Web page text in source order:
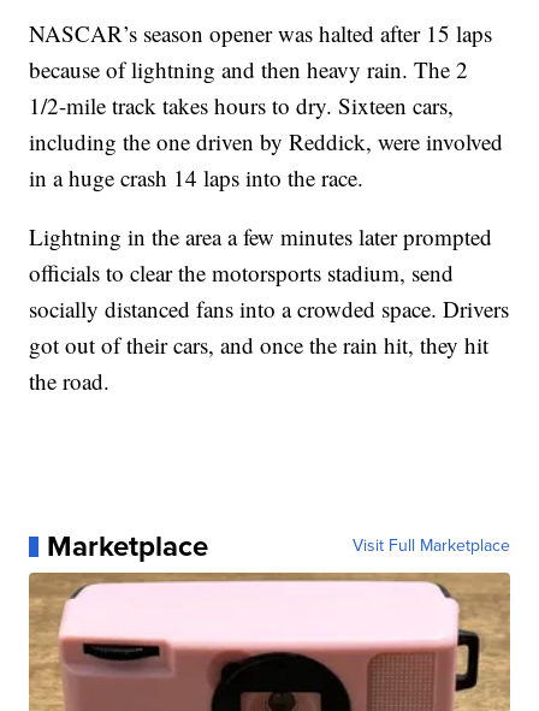
NASCAR’s season opener was halted after 15 laps
because of lightning and then heavy rain. The 2
1/2-mile track takes hours to dry. Sixteen cars,
including the one driven by Reddick, were involved
in a huge crash 14 laps into the race.
Lightning in the area a few minutes later prompted
officials to clear the motorsports stadium, send
socially distanced fans into a crowded space. Drivers
got out of their cars, and once the rain hit, they hit
the road.
Marketplace Visit Full Marketplace